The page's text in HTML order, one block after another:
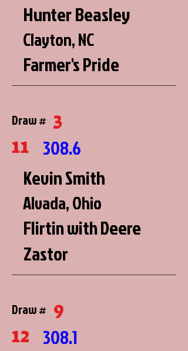
Hunter Beasley
Clayton, NC
Farmer's Pride
Draw # 3
11 308.6
Kevin Smith
Alvada, Ohio
Flirtin with Deere
Zastor
Draw # 9
12 308.1